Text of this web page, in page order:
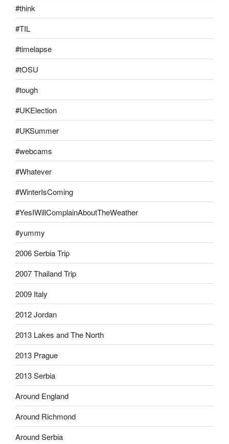
#think
#TIL
#timelapse
#tOSU
#tough
#UKElection
#UKSummer
#webcams
#Whatever
#WinterIsComing
#YesIWillComplainAboutTheWeather
#yummy
2006 Serbia Trip
2007 Thailand Trip
2009 Italy
2012 Jordan
2013 Lakes and The North
2013 Prague
2013 Serbia
Around England
Around Richmond
Around Serbia